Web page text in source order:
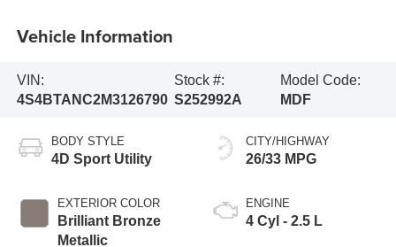
Vehicle Information
VIN:
4S4BTANC2M3126790
Stock #:
S252992A
Model Code:
MDF
BODY STYLE
4D Sport Utility
EXTERIOR COLOR
Brilliant Bronze
Metallic
CITY/HIGHWAY
26/33 MPG
ENGINE
4 Cyl - 2.5 L